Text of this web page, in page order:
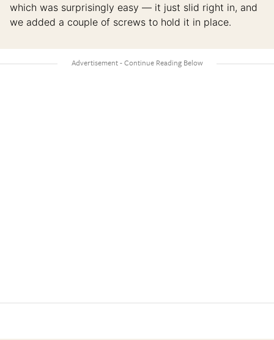
which was surprisingly easy — it just slid right in, and
we added a couple of screws to hold it in place.